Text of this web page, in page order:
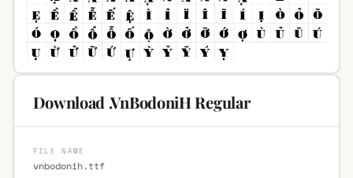
Download .VnBodoniH Regular
FILE NAME
vnbodonih.ttf